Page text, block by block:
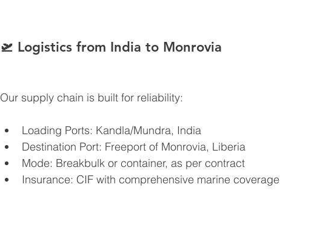
🛫 Logistics from India to Monrovia
Our supply chain is built for reliability:
Loading Ports: Kandla/Mundra, India
Destination Port: Freeport of Monrovia, Liberia
Mode: Breakbulk or container, as per contract
Insurance: CIF with comprehensive marine coverage